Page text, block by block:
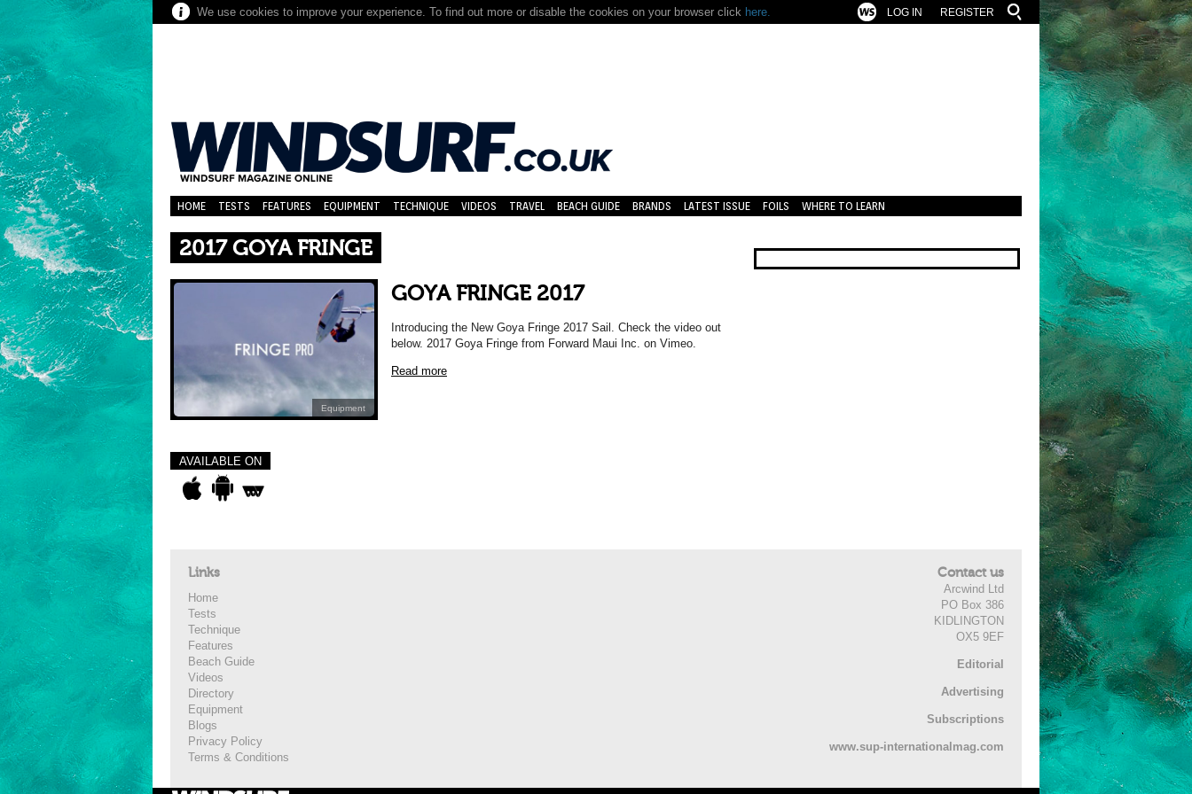
We use cookies to improve your experience. To find out more or disable the cookies on your browser click here. REGISTER
LOG IN
HOME TESTS FEATURES EQUIPMENT TECHNIQUE VIDEOS TRAVEL BEACH GUIDE BRANDS LATEST ISSUE FOILS WHERE TO LEARN
2017 GOYA FRINGE
Equipment
GOYA FRINGE 2017
Introducing the New Goya Fringe 2017 Sail. Check the video out
below. 2017 Goya Fringe from Forward Maui Inc. on Vimeo.
Read more
AVAILABLE ON
Links
Home
Tests
Technique
Features
Beach Guide
Videos
Directory
Equipment
Blogs
Privacy Policy
Terms & Conditions
Contact us
Arcwind Ltd
PO Box 386
KIDLINGTON
OX5 9EF
Editorial
Advertising
Subscriptions
www.sup-internationalmag.com